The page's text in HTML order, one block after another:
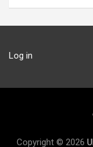
Log in
Copyright © 2026